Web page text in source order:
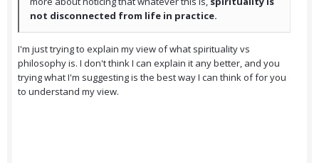
not disconnected from life in practice.
I'm just trying to explain my view of what spirituality vs
philosophy is. I don't think I can explain it any better, and you
trying what I'm suggesting is the best way I can think of for you
to understand my view.